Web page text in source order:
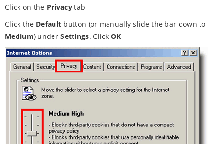
Click on the Privacy tab
Click the Default button (or manually slide the bar down to
Medium) underSettings. ClickOK